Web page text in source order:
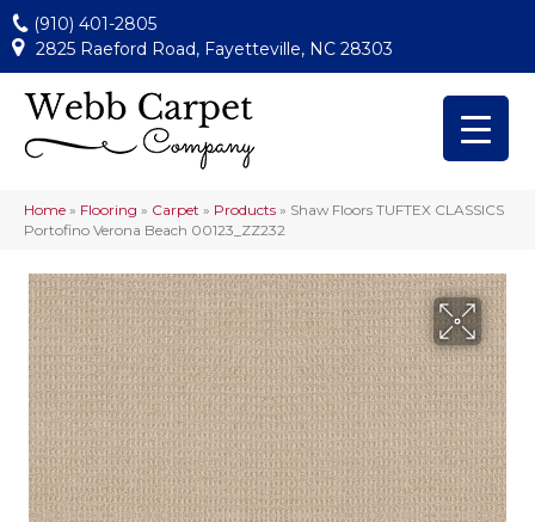
(910) 401-2805
2825 Raeford Road, Fayetteville, NC 28303
Home » Flooring » Carpet » Products » Shaw Floors TUFTEX CLASSICS
Portofino Verona Beach 00123_ZZ232